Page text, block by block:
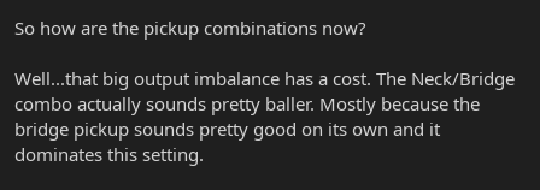
So how are the pickup combinations now?
Well...that big output imbalance has a cost. The Neck/Bridge
combo actually sounds pretty baller. Mostly because the
bridge pickup sounds pretty good on its own and it
dominates this setting.